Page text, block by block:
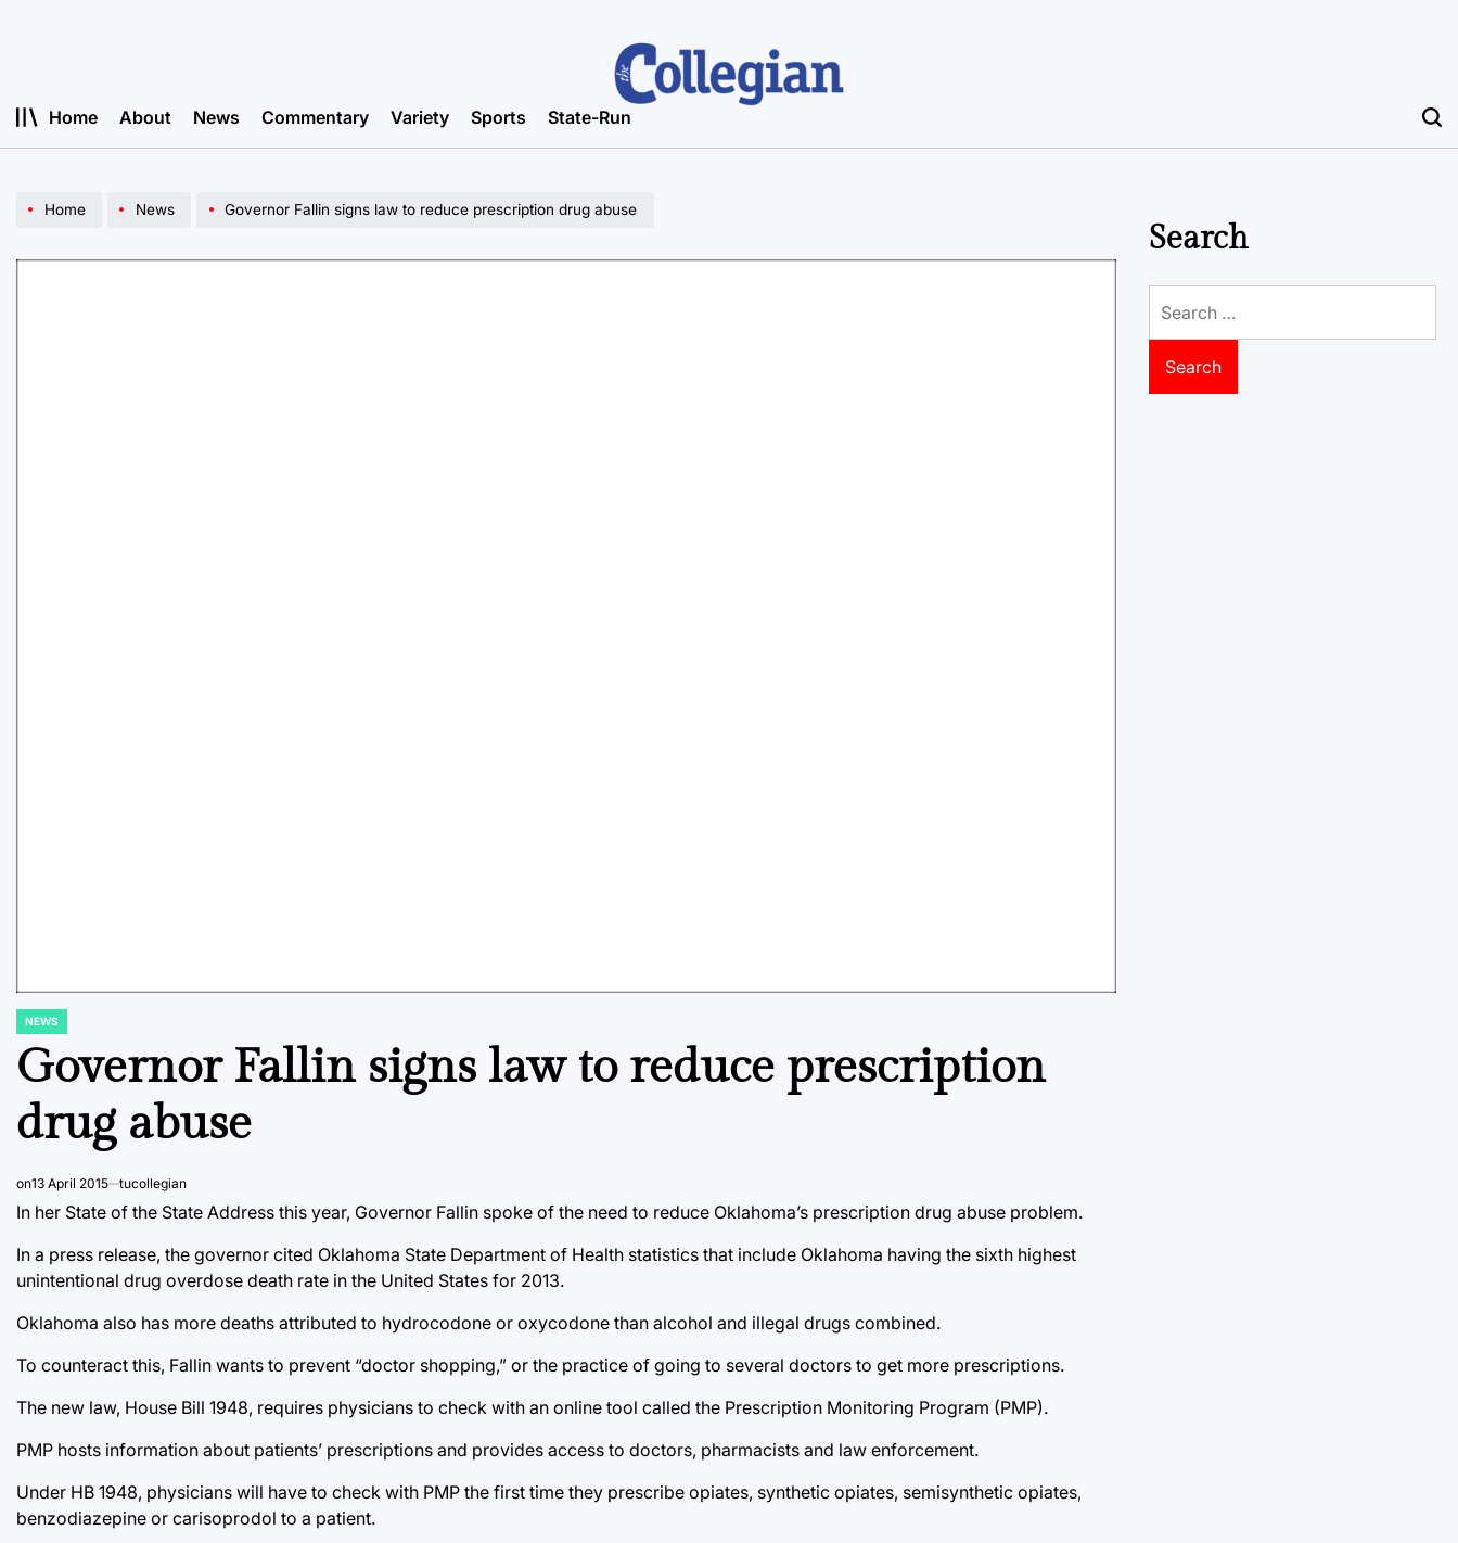
Home About News Commentary Variety Sports State-Run
Home News Governor Fallin signs law to reduce prescription drug abuse
POSTED
NEWS
Governor Fallin signs law to reduce prescription
drug abuse
on13 April 2015 tucollegian
In her State of the State Address this year, Governor Fallin spoke of the need to reduce Oklahoma’s prescription drug abuse problem.
In a press release, the governor cited Oklahoma State Department of Health statistics that include Oklahoma having the sixth highest
unintentional drug overdose death rate in the United States for 2013.
Oklahoma also has more deaths attributed to hydrocodone or oxycodone than alcohol and illegal drugs combined.
To counteract this, Fallin wants to prevent “doctor shopping,” or the practice of going to several doctors to get more prescriptions.
The new law, House Bill 1948, requires physicians to check with an online tool called the Prescription Monitoring Program (PMP).
PMP hosts information about patients’ prescriptions and provides access to doctors, pharmacists and law enforcement.
Under HB 1948, physicians will have to check with PMP the first time they prescribe opiates, synthetic opiates, semisynthetic opiates,
benzodiazepine or carisoprodol to a patient.
Search
for: